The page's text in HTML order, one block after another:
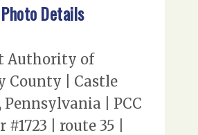
Photo Details
Authority of
County | Castle
Pennsylvania | PCC
| route 35 |